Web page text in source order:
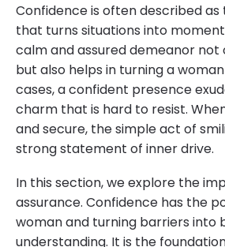
Confidence is often described
that turns situations into
calm and assured demeanor not
but also helps in turning a
cases, a confident presence
charm that is hard to resist.
and secure, the simple act of
strong statement of inner drive.
In this section, we explore the
assurance. Confidence has the
woman and turning barriers into
understanding. It is the